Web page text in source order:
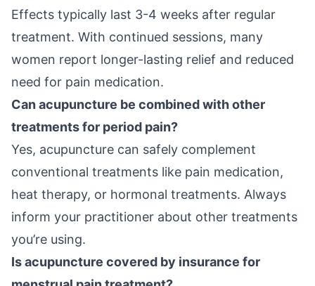
Effects typically last 3-4 weeks after regular
treatment. With continued sessions, many
women report longer-lasting relief and reduced
need for pain medication.
Can acupuncture be combined with other
treatments for period pain?
Yes, acupuncture can safely complement
conventional treatments like pain medication,
heat therapy, or hormonal treatments. Always
inform your practitioner about other treatments
you’re using.
Is acupuncture covered by insurance for